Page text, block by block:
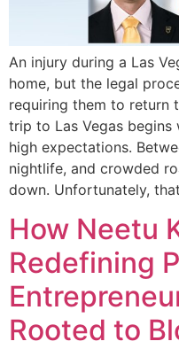
An injury during a Las
home, but the legal
requiring them to return
trip to Las Vegas
high expectations.
nightlife, and crowded
down. Unfortunately,
How Neetu
Redefining
Rooted to